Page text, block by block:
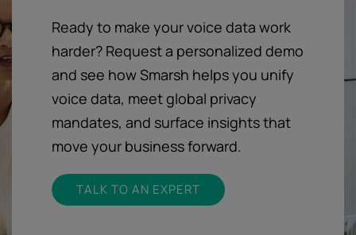
Ready to make your voice data work
harder? Request a personalized demo
and see how Smarsh helps you unify
voice data, meet global privacy
mandates, and surface insights that
move your business forward.
TALK TO AN EXPERT